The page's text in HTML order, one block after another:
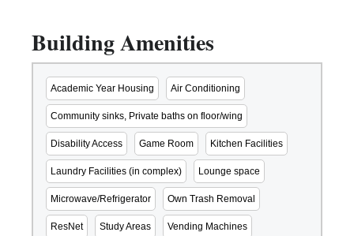
Building Amenities
Academic Year Housing Air Conditioning
Community sinks, Private baths on floor/wing
Disability Access Game Room Kitchen Facilities
Laundry Facilities (in complex) Lounge space
Microwave/Refrigerator Own Trash Removal
ResNet Study Areas Vending Machines